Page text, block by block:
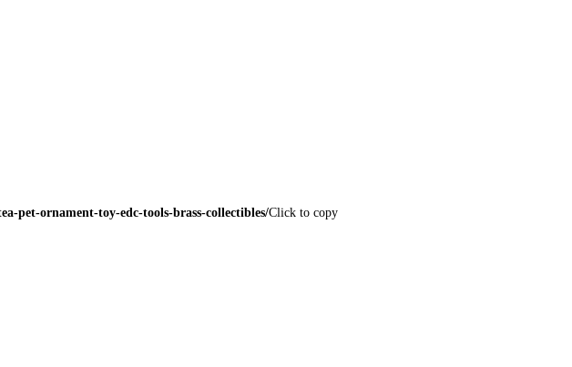
pet-ornament-toy-edc-tools-brass-collectibles/Click to copy